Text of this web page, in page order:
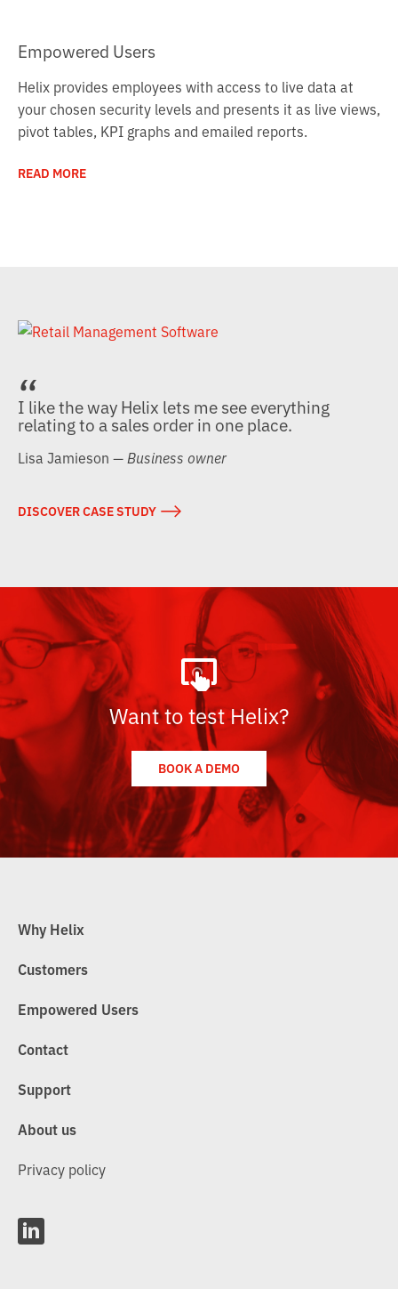
Empowered Users
Helix provides employees with access to live data at
your chosen security levels and presents it as live views,
pivot tables, KPI graphs and emailed reports.
READ MORE
I like the way Helix lets me see everything
relating to a sales order in one place.
Lisa Jamieson — Business owner
DISCOVER CASE STUDY →
Want to test Helix?
BOOK A DEMO
Why Helix
Customers
Empowered Users
Contact
Support
About us
Privacy policy